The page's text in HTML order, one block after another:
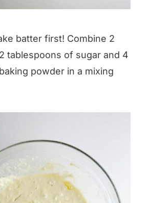
batter first! Combine 2
tablespoons of sugar and 4
powder in a mixing